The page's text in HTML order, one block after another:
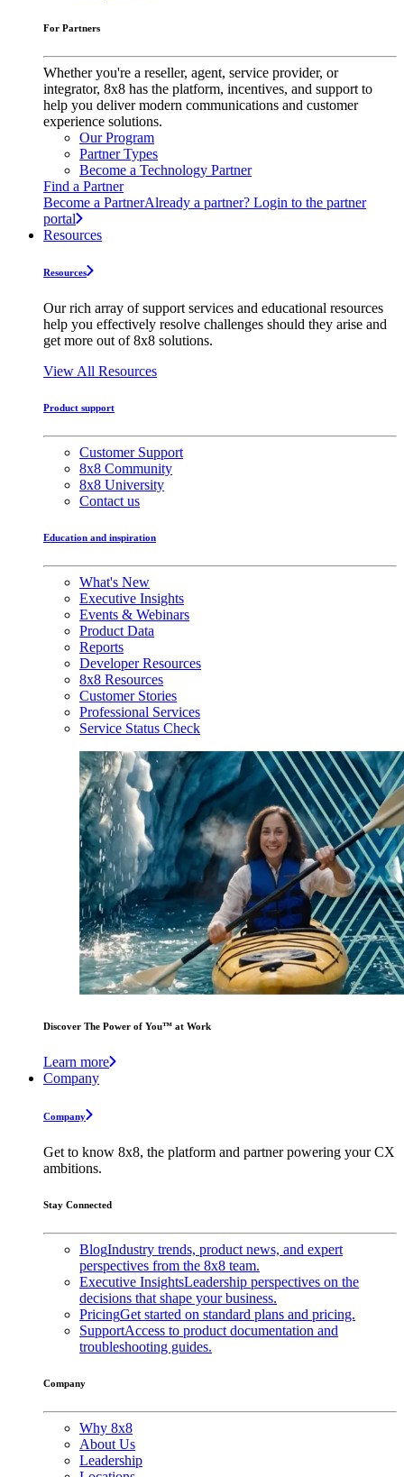
For Partners
Whether you're a reseller, agent, service provider, or
integrator, 8x8 has the platform, incentives, and support to
help you deliver modern communications and customer
experience solutions.
Our Program
Partner Types
Become a Technology Partner
Find a Partner
Become a PartnerAlready a partner? Login to the partner
portal
Resources
Resources
Our rich array of support services and educational resources
help you effectively resolve challenges should they arise and
get more out of 8x8 solutions.
View All Resources
Product support
Customer Support
8x8 Community
8x8 University
Contact us
Education and inspiration
What's New
Executive Insights
Events & Webinars
Product Data
Reports
Developer Resources
8x8 Resources
Customer Stories
Professional Services
Service Status Check
Discover The Power of You™ at Work
Learn more
Company
Company
Get to know 8x8, the platform and partner powering your CX
ambitions.
Stay Connected
BlogIndustry trends, product news, and expert
perspectives from the 8x8 team.
Executive InsightsLeadership perspectives on the
decisions that shape your business.
PricingGet started on standard plans and pricing.
SupportAccess to product documentation and
troubleshooting guides.
Company
Why 8x8
About Us
Leadership